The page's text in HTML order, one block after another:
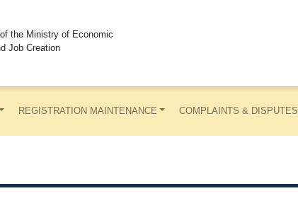
the Ministry of Economic
Job Creation
REGISTRATION MAINTENANCE COMPLAINTS & DISPUTES